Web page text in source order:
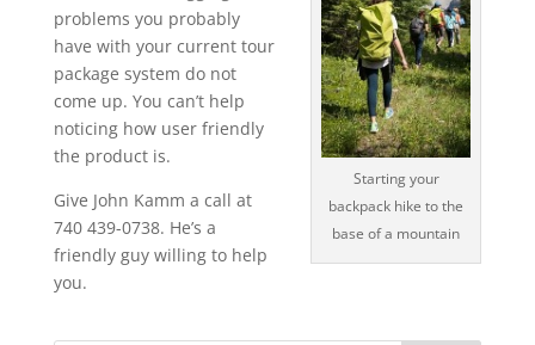
Starting your
backpack hike to the
base of a mountain
problems you probably
have with your current tour
package system do not
come up. You can’t help
noticing how user friendly
the product is.
Give John Kamm a call at
740 439-0738. He’s a
friendly guy willing to help
you.